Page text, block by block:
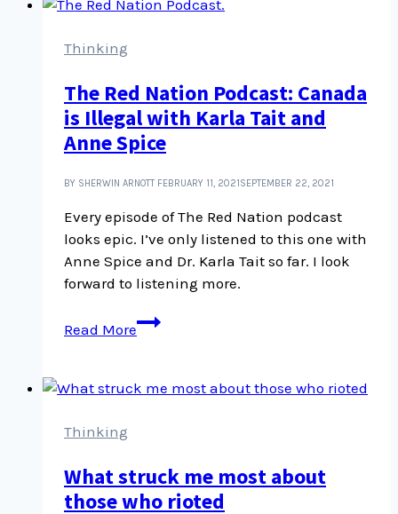
Thinking
The Red Nation Podcast: Canada
is Illegal with Karla Tait and
Anne Spice
BY SHERWIN ARNOTT FEBRUARY 11, 2021SEPTEMBER 22, 2021
Every episode of The Red Nation podcast
looks epic. I’ve only listened to this one with
Anne Spice and Dr. Karla Tait so far. I look
forward to listening more.
Read More
The
Red
Podcast:
with
Karla
Thinking
What struck me most about
those who rioted